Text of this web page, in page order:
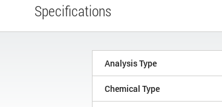
Specifications
Analysis Type
Chemical Type